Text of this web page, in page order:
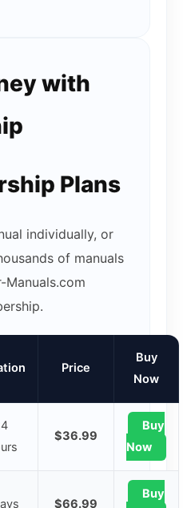
with
Plans
individually, or
of manuals
Manuals.com
Price
Buy
Now
$36.99
Buy
Now
$66.99
Buy